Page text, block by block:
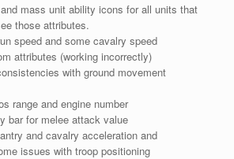
mass unit ability icons for all units that
those attributes.
speed and some cavalry speed
attributes (working incorrectly)
with ground movement
range and engine number
bar for melee attack value
and cavalry acceleration and
issues with troop positioning